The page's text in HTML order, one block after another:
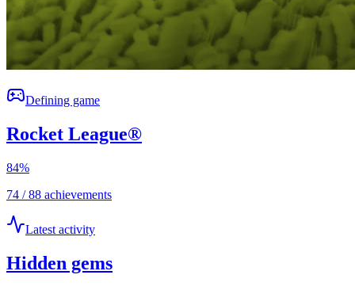
Defining game
Rocket League®
84%
74 / 88 achievements
Latest activity
Hidden gems